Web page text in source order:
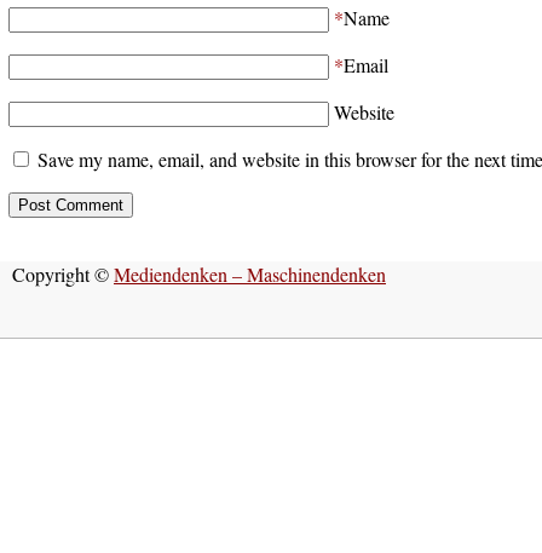
*Name
*Email
Website
Save my name, email, and website in this browser for the next
Copyright ©Mediendenken – Maschinendenken